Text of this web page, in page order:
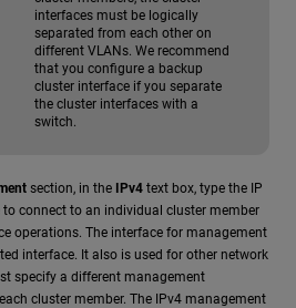
interfaces must be logically
separated from each other on
different VLANs. We recommend
that you configure a backup
cluster interface if you separate
the cluster interfaces with a
switch.
section, in the IPv4text box, type the IP
to connect to an individual cluster member
operations. The interface for management
interface. It also is used for other network
specify a different management
cluster member. The IPv4 management